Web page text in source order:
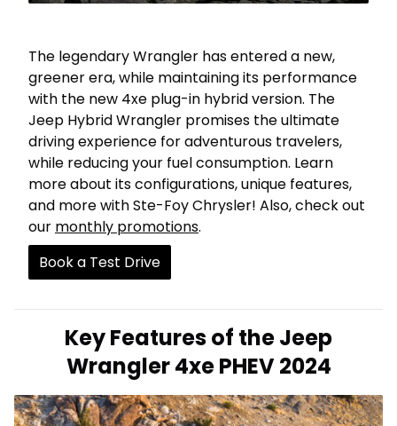
The legendary Wrangler has entered a new,
greener era, while maintaining its performance
with the new 4xe plug-in hybrid version. The
Jeep Hybrid Wrangler promises the ultimate
driving experience for adventurous travelers,
while reducing your fuel consumption. Learn
more about its configurations, unique features,
and more with Ste-Foy Chrysler! Also, check out
our monthly promotions.
Book a Test Drive
Key Features of the Jeep
Wrangler 4xe PHEV 2024